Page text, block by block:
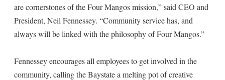
are cornerstones of the Four Mangos mission,” said CEO and
President, Neil Fennessey. “Community service has, and
always will be linked with the philosophy of Four Mangos.”
Fennessey encourages all employees to get involved in the
community, calling the Baystate a melting pot of creative